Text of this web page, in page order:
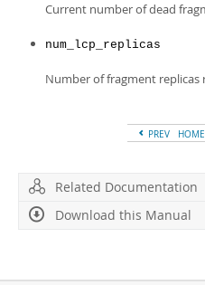
Current number of dead
num_lcp_replicas
Number of fragment
PREV HOME
Related Documentation
Download this Manual